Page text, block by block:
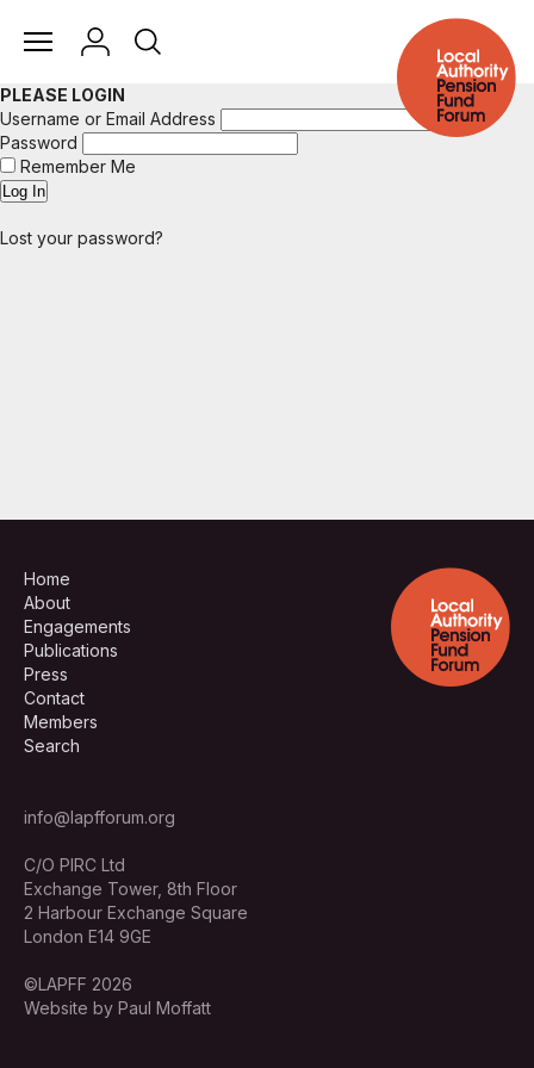
PLEASE LOGIN
Username or Email Address
Password
Remember Me
Lost your password?
Home
About
Engagements
Publications
Press
Contact
Members
Search
info@lapfforum.org
C/O PIRC Ltd
Exchange Tower, 8th Floor
2 Harbour Exchange Square
London E14 9GE
©LAPFF 2026
Website by Paul Moffatt